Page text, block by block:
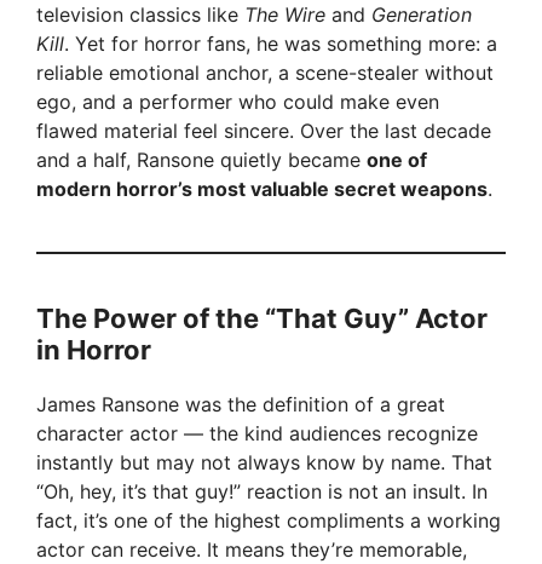
television classics like The Wire and Generation
Kill. Yet for horror fans, he was something more: a
reliable emotional anchor, a scene-stealer without
ego, and a performer who could make even
flawed material feel sincere. Over the last decade
and a half, Ransone quietly became one of
modern horror’s most valuable secret weapons.
The Power of the “That Guy” Actor
in Horror
James Ransone was the definition of a great
character actor — the kind audiences recognize
instantly but may not always know by name. That
“Oh, hey, it’s that guy!” reaction is not an insult. In
fact, it’s one of the highest compliments a working
actor can receive. It means they’re memorable,